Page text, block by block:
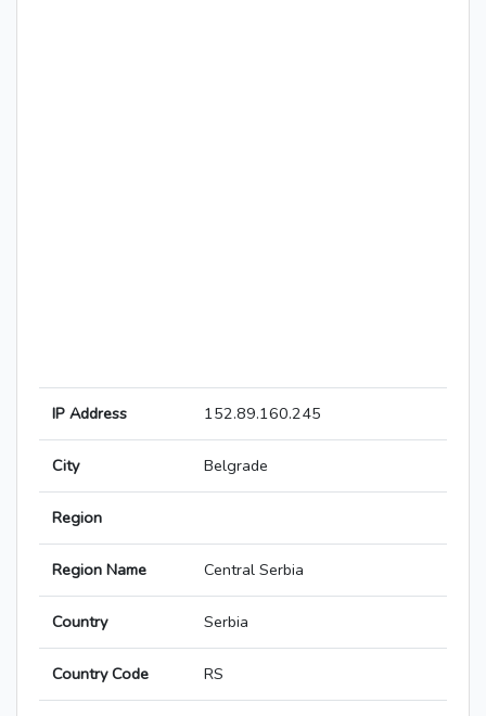
IP Address 152.89.160.245
City Belgrade
Region
Region Name Central Serbia
Country Serbia
Country Code RS